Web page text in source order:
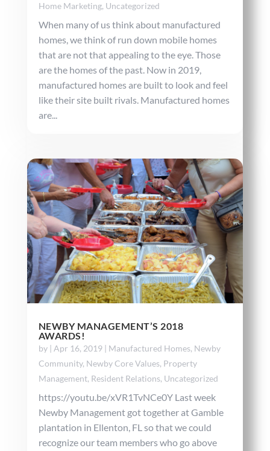
Home Marketing, Uncategorized
When many of us think about manufactured
homes, we think of run down mobile homes
that are not that appealing to the eye. Those
are the homes of the past. Now in 2019,
manufactured homes are built to look and feel
like their site built rivals. Manufactured homes
are...
NEWBY MANAGEMENT’S 2018
AWARDS!
by | Apr 16, 2019| Manufactured Homes, Newby
Community, Newby Core Values, Property
Management, Resident Relations, Uncategorized
https://youtu.be/xVR1TvNCe0Y Last week
Newby Management got together at Gamble
plantation in Ellenton, FL so that we could
recognize our team members who go above